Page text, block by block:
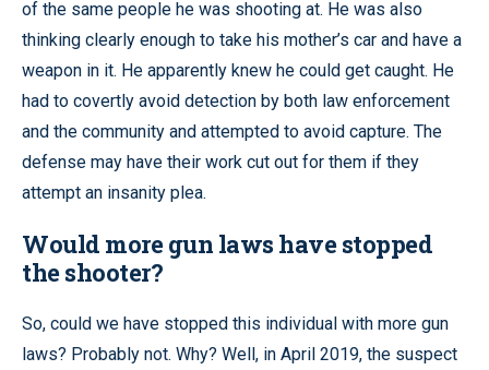
of the same people he was shooting at. He was also
thinking clearly enough to take his mother’s car and have a
weapon in it. He apparently knew he could get caught. He
had to covertly avoid detection by both law enforcement
and the community and attempted to avoid capture. The
defense may have their work cut out for them if they
attempt an insanity plea.
Would more gun laws have stopped
the shooter?
So, could we have stopped this individual with more gun
laws? Probably not. Why? Well, in April 2019, the suspect